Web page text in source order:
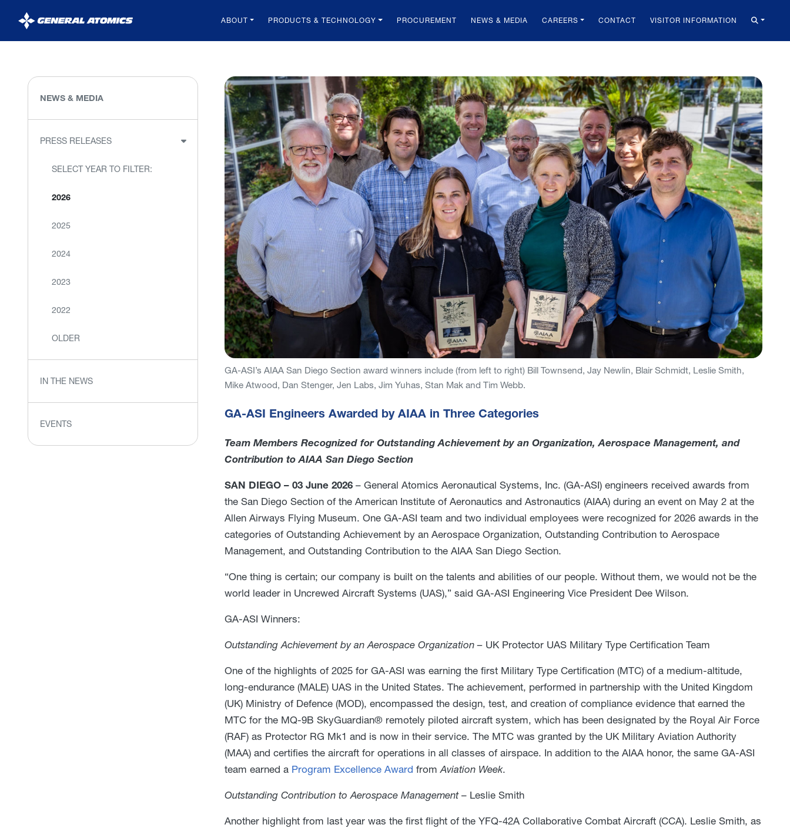
General
Atomics
ABOUT PRODUCTS & TECHNOLOGY PROCUREMENT NEWS & MEDIA CAREERS CONTACT VISITOR INFORMATION
GA-ASI’s AIAA San Diego Section award winners include (from left to right) Bill Townsend, Jay Newlin, Blair Schmidt, Leslie Smith,
Mike Atwood, Dan Stenger, Jen Labs, Jim Yuhas, Stan Mak and Tim Webb.
GA-ASI Engineers Awarded by AIAA in Three Categories
Team Members Recognized for Outstanding Achievement by an Organization, Aerospace Management, and
Contribution to AIAA San Diego Section
SAN DIEGO – 03 June 2026 – General Atomics Aeronautical Systems, Inc. (GA-ASI) engineers received awards from
the San Diego Section of the American Institute of Aeronautics and Astronautics (AIAA) during an event on May 2 at the
Allen Airways Flying Museum. One GA-ASI team and two individual employees were recognized for 2026 awards in the
categories of Outstanding Achievement by an Aerospace Organization, Outstanding Contribution to Aerospace
Management, and Outstanding Contribution to the AIAA San Diego Section.
“One thing is certain; our company is built on the talents and abilities of our people. Without them, we would not be the
world leader in Uncrewed Aircraft Systems (UAS),” said GA-ASI Engineering Vice President Dee Wilson.
GA-ASI Winners:
Outstanding Achievement by an Aerospace Organization – UK Protector UAS Military Type Certification Team
One of the highlights of 2025 for GA-ASI was earning the first Military Type Certification (MTC) of a medium-altitude,
long-endurance (MALE) UAS in the United States. The achievement, performed in partnership with the United Kingdom
(UK) Ministry of Defence (MOD), encompassed the design, test, and creation of compliance evidence that earned the
MTC for the MQ-9B SkyGuardian® remotely piloted aircraft system, which has been designated by the Royal Air Force
(RAF) as Protector RG Mk1 and is now in their service. The MTC was granted by the UK Military Aviation Authority
(MAA) and certifies the aircraft for operations in all classes of airspace. In addition to the AIAA honor, the same GA-ASI
team earned a Program Excellence Award fromAviation Week.
Outstanding Contribution to Aerospace Management– Leslie Smith
Another highlight from last year was the first flight of the YFQ-42A Collaborative Combat Aircraft (CCA). Leslie Smith, as
NEWS & MEDIA
PRESS RELEASES
SELECT YEAR TO FILTER:
2026
2025
2024
2023
2022
OLDER
IN THE NEWS
EVENTS